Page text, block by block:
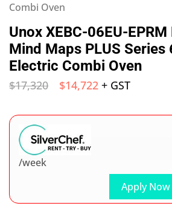
Combi Oven
Unox XEBC-06EU-
Mind Maps PLUS Series
Electric Combi Oven
$17,320 $14,722 + GST
Apply Now
/week